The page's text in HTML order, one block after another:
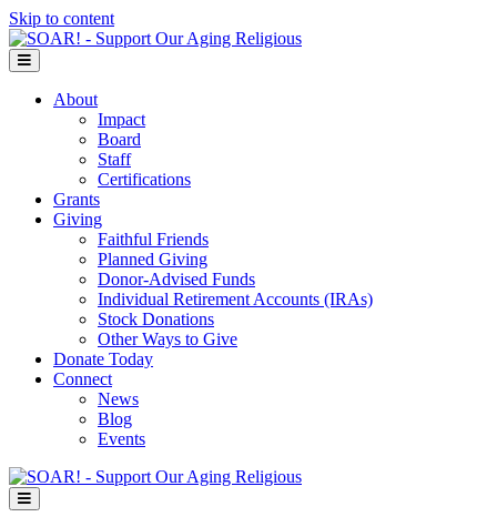
Skip to content
Menu
About
Impact
Board
Staff
Certifications
Grants
Giving
Faithful Friends
Planned Giving
Donor-Advised Funds
Individual Retirement Accounts (IRAs)
Stock Donations
Other Ways to Give
Donate Today
Connect
News
Blog
Events
Menu